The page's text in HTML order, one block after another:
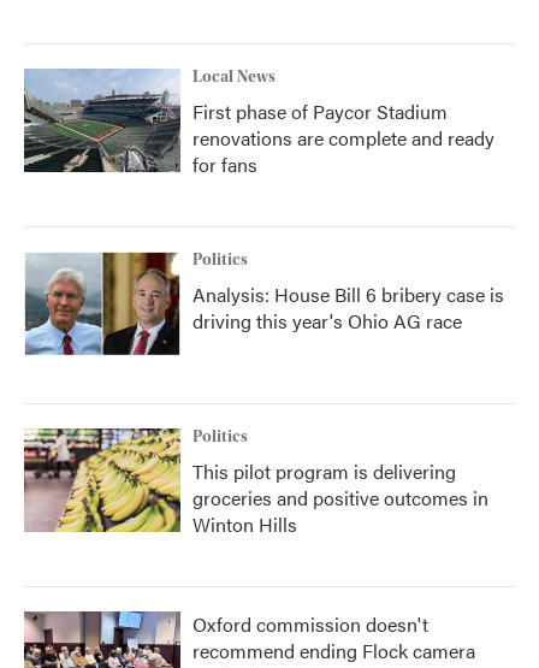
Local News
First phase of Paycor Stadium
renovations are complete and ready
for fans
Politics
Analysis: House Bill 6 bribery case is
driving this year's Ohio AG race
Politics
This pilot program is delivering
groceries and positive outcomes in
Winton Hills
Oxford commission doesn't
recommend ending Flock camera